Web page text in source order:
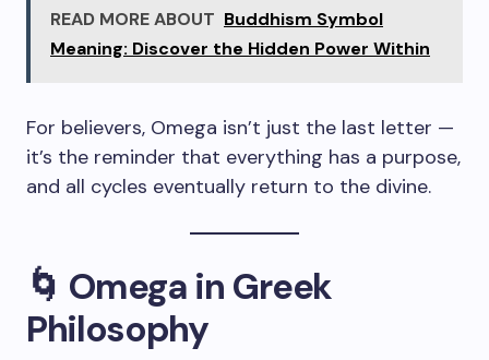
READ MORE ABOUT Buddhism Symbol
Meaning: Discover the Hidden Power Within
For believers, Omega isn’t just the last letter —
it’s the reminder that everything has a purpose,
and all cycles eventually return to the divine.
🌀 Omega in Greek
Philosophy